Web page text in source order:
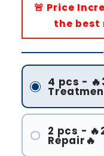
🚨 Price
the best
4 pcs -
2 pcs -
Repair🔥